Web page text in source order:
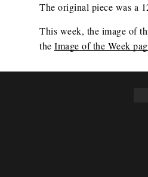
The original piece was a
This week, the image of
the Image of the Week